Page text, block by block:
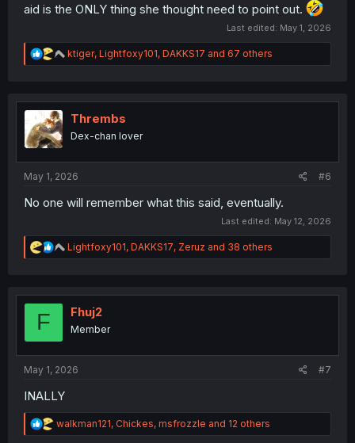
aid is the ONLY thing she thought need to point out.
Last edited: May 1, 2026
R
e
t
n
ktiger, Lightfoxy101, DAKKS17 and 67 others
Thrembs
Dex-chan lover
May 1, 2026 #6
No one will remember what this said, eventually.
Last edited: May 12, 2026
R
e
t
n
Lightfoxy101, DAKKS17, Zeruz and 38 others
F Fhuj2
Member
May 1, 2026 #7
INALLY
R
e
walkman121, Chickes, msfrozzle and 12 others